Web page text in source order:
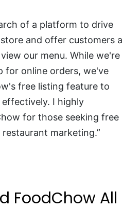
of a platform to drive
and offer customers a
our menu. While we're
for online orders, we've
free listing feature to
I highly
for those seeking free
marketing.”
FoodChow All